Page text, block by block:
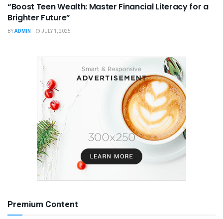
“Boost Teen Wealth: Master Financial Literacy for a
Brighter Future”
BYADMIN JULY 1, 2025
Premium Content